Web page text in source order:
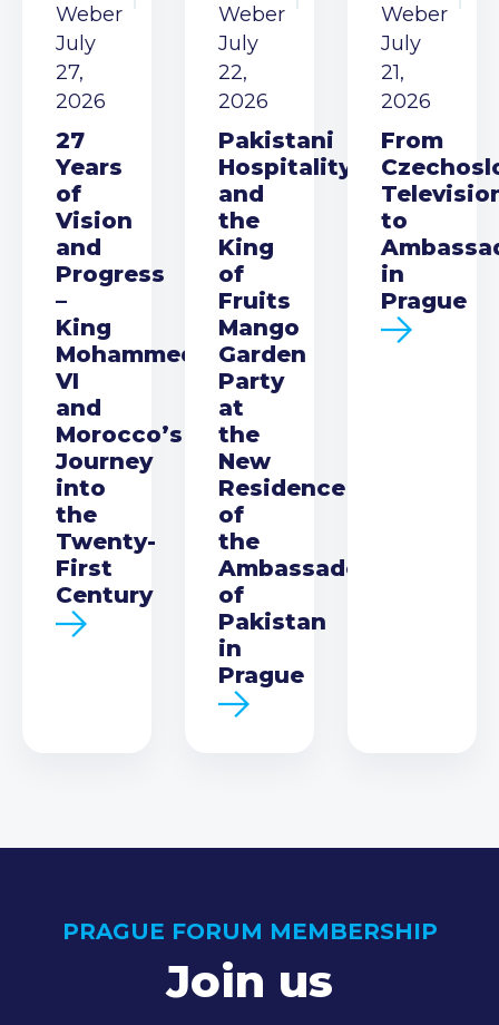
Weber
July
27,
2026
27
Years
of
Vision
and
Progress
–
King
Mohammed
VI
and
Morocco’s
Journey
into
the
Twenty-
First
Century
Weber
July
22,
2026
Pakistani
Hospitality
and
the
King
of
Fruits
Mango
Garden
Party
at
the
New
Residence
of
the
Ambassador
of
Pakistan
in
Prague
Weber
July
21,
2026
From
to
in
Prague
PRAGUE FORUM MEMBERSHIP
Join us